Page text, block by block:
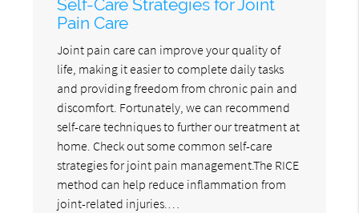
Self-Care Strategies for Joint
Pain Care
Joint pain care can improve your quality of
life, making it easier to complete daily tasks
and providing freedom from chronic pain and
discomfort. Fortunately, we can recommend
self-care techniques to further our treatment at
home. Check out some common self-care
strategies for joint pain management.The RICE
method can help reduce inflammation from
joint-related injuries.…